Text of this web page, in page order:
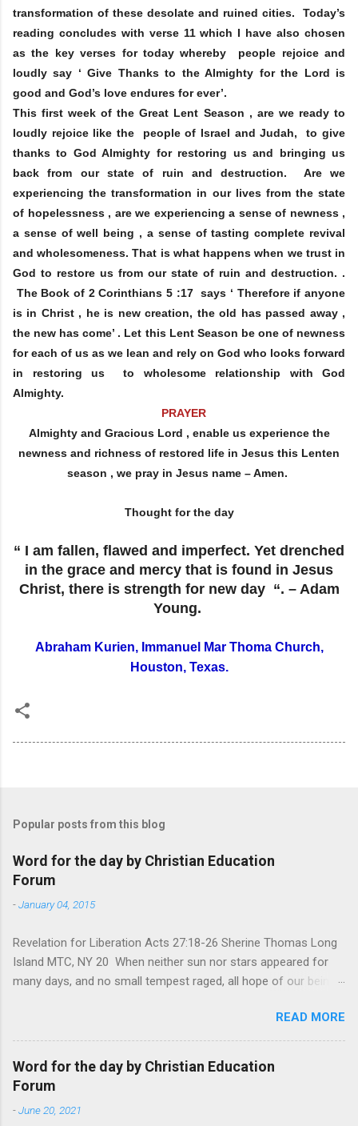
transformation of these desolate and ruined cities. Today’s
reading concludes with verse 11 which I have also chosen
as the key verses for today whereby people rejoice and
loudly say ‘ Give Thanks to the Almighty for the Lord is
good and God’s love endures for ever’.
This first week of the Great Lent Season , are we ready to
loudly rejoice like the people of Israel and Judah, to give
thanks to God Almighty for restoring us and bringing us
back from our state of ruin and destruction. Are we
experiencing the transformation in our lives from the state
of hopelessness , are we experiencing a sense of newness ,
a sense of well being , a sense of tasting complete revival
and wholesomeness. That is what happens when we trust in
God to restore us from our state of ruin and destruction. .
The Book of 2 Corinthians 5 :17 says ‘ Therefore if anyone
is in Christ , he is new creation, the old has passed away ,
the new has come’ . Let this Lent Season be one of newness
for each of us as we lean and rely on God who looks forward
in restoring us to wholesome relationship with God
Almighty.
PRAYER
Almighty and Gracious Lord , enable us experience the
newness and richness of restored life in Jesus this Lenten
season , we pray in Jesus name – Amen.
Thought for the day
“ I am fallen, flawed and imperfect. Yet drenched
in the grace and mercy that is found in Jesus
Christ, there is strength for new day “. – Adam
Young.
Abraham Kurien, Immanuel Mar Thoma Church,
Houston, Texas.
Popular posts from this blog
Word for the day by Christian Education
Forum
-January 04, 2015
Revelation for Liberation Acts 27:18-26 Sherine Thomas Long
Island MTC, NY 20 When neither sun nor stars appeared for
many days, and no small tempest raged, all hope of our being
summer. After night comes the dawn. And after every storm,
there comes clear open skies” so said a Scottish clergyman
from the 1600s. It’s been said, that hope can sometimes be
the most dangerous weapon. However, it’s sometimes the
loved one, something that almost feels like a terrible nightmare
READ MORE
Word for the day by Christian Education
Forum
-June 20, 2021